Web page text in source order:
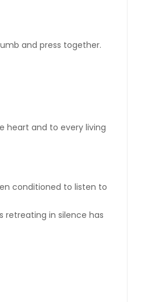
and press together.
heart and to every living
conditioned to listen to
retreating in silence has